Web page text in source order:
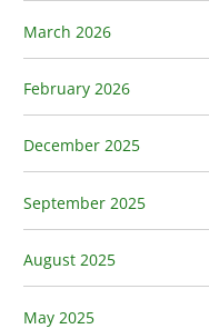
March 2026
February 2026
December 2025
September 2025
August 2025
May 2025